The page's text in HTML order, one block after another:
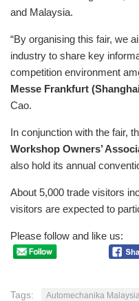
and Malaysia.
“By organising this fair, we
industry to share key
competition environment
Messe Frankfurt
Cao.
In conjunction with the fair,
Workshop Owners’
also hold its annual
About 5,000 trade visitors
visitors are expected to
Please follow and like us:
Tags: Automechanika